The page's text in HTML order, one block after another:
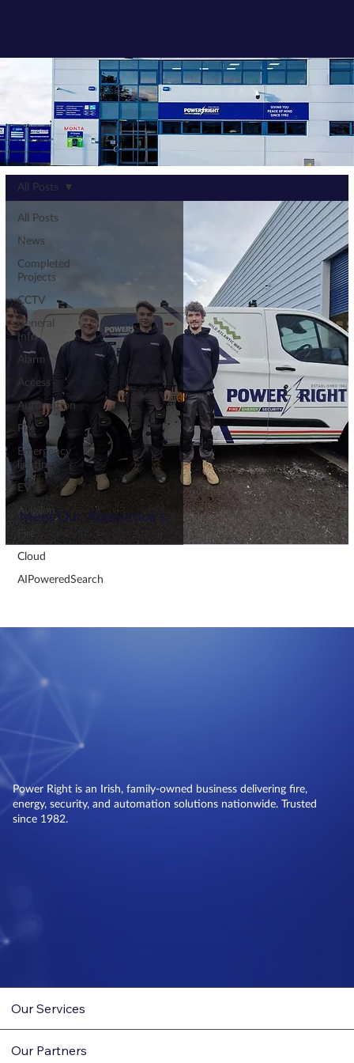
All Posts
News
Completed
Projects
CCTV
General
Info
Alarm
Access
Automation
Fire
Emergency
lighting
EV
Avigilon
Fire
Cloud
AIPoweredSearch
All Posts
Meet Our Apprentice's.
Our Services
Our Partners
Power Right is an Irish, family-owned business delivering fire,
energy, security, and automation solutions nationwide. Trusted
since 1982.